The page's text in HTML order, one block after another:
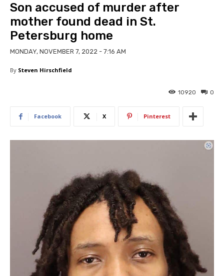
Son accused of murder after
mother found dead in St.
Petersburg home
MONDAY, NOVEMBER 7, 2022 - 7:16 AM
By Steven Hirschfield
0
10920
Facebook X Pinterest